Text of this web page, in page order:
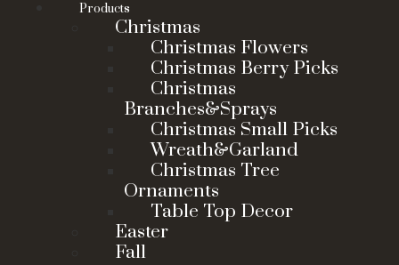
Products
Christmas
Christmas Flowers
Christmas Berry Picks
Christmas
Branches&Sprays
Christmas Small Picks
Wreath&Garland
Christmas Tree
Ornaments
Table Top Decor
Easter
Fall